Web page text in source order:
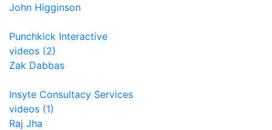
John Higginson
Punchkick Interactive
videos (2)
Zak Dabbas
Insyte Consultacy Services
videos (1)
Raj Jha